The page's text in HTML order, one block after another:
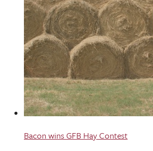
Bacon wins GFB Hay Contest